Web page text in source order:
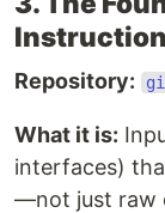
Repository:
What it is:
interfaces)
—not just raw